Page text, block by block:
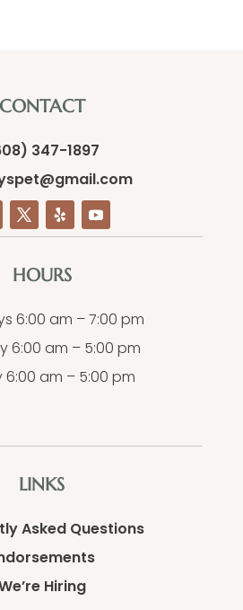
CONTACT
347-1897
HOURS
6:00 am – 7:00 pm
6:00 am – 5:00 pm
6:00 am – 5:00 pm
LINKS
Asked Questions
Hiring